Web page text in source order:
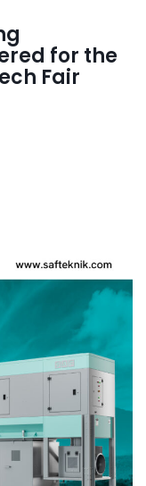
for the
Fair